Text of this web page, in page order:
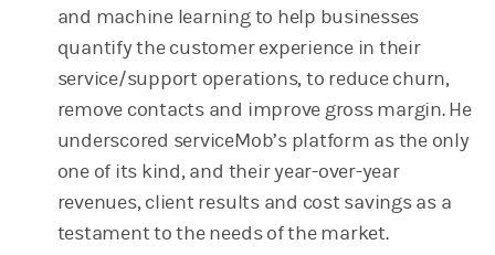
and machine learning to help businesses
quantify the customer experience in their
service/support operations, to reduce churn,
remove contacts and improve gross margin. He
underscored serviceMob’s platform as the only
one of its kind, and their year-over-year
revenues, client results and cost savings as a
testament to the needs of the market.